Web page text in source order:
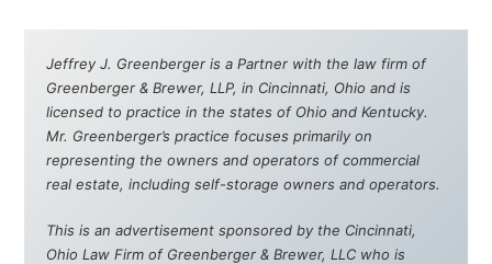
Jeffrey J. Greenberger is a Partner with the law firm of
Greenberger & Brewer, LLP, in Cincinnati, Ohio and is
licensed to practice in the states of Ohio and Kentucky.
Mr. Greenberger’s practice focuses primarily on
representing the owners and operators of commercial
real estate, including self-storage owners and operators.
This is an advertisement sponsored by the Cincinnati,
Ohio Law Firm of Greenberger & Brewer, LLC who is